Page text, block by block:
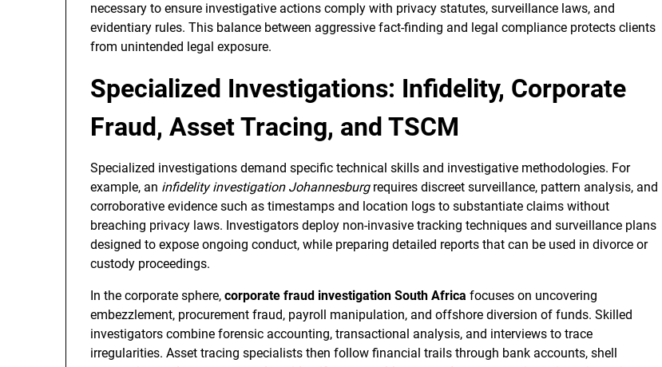
necessary to ensure investigative actions comply with privacy statutes, surveillance laws, and
evidentiary rules. This balance between aggressive fact-finding and legal compliance protects clients
from unintended legal exposure.
Specialized Investigations: Infidelity, Corporate
Fraud, Asset Tracing, and TSCM
Specialized investigations demand specific technical skills and investigative methodologies. For
example, an infidelity investigation Johannesburgrequires discreet surveillance, pattern analysis, and
corroborative evidence such as timestamps and location logs to substantiate claims without
breaching privacy laws. Investigators deploy non-invasive tracking techniques and surveillance plans
designed to expose ongoing conduct, while preparing detailed reports that can be used in divorce or
custody proceedings.
In the corporate sphere, corporate fraud investigation South Africa focuses on uncovering
embezzlement, procurement fraud, payroll manipulation, and offshore diversion of funds. Skilled
investigators combine forensic accounting, transactional analysis, and interviews to trace
irregularities. Asset tracing specialists then follow financial trails through bank accounts, shell